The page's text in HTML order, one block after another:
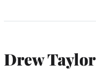
Drew Taylor